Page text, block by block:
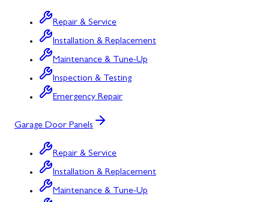
Repair & Service
Installation & Replacement
Maintenance & Tune-Up
Inspection & Testing
Emergency Repair
Garage Door Panels
Repair & Service
Installation & Replacement
Maintenance & Tune-Up